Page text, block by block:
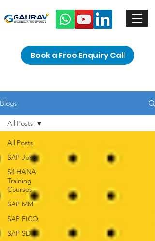
Book a Free Enquiry Call
Blogs
All Posts
SAP Jobs
S4 HANA
Training
Courses
SAP MM
SAP FICO
SAP SD
All Posts